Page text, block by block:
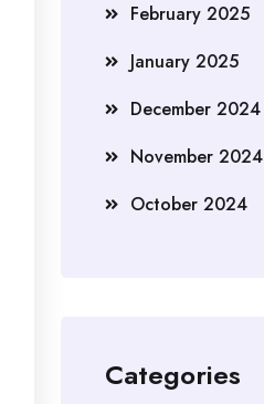
February 2025
January 2025
December 2024
November 2024
October 2024
Categories